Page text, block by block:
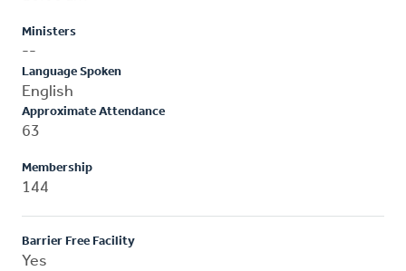
Ministers
--
Language Spoken
English
Approximate Attendance
63
Membership
144
Barrier Free Facility
Yes